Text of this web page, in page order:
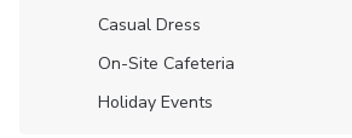
Casual Dress
On-Site Cafeteria
Holiday Events